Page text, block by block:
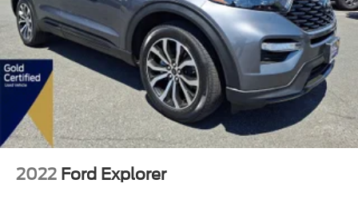
2022 Ford Explorer